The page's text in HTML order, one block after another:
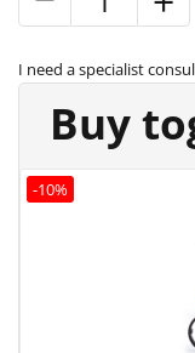
I need a specialist
Buy
-10%